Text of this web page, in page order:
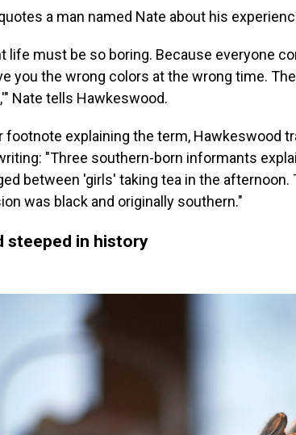
a man named Nate about his
life must be so boring. Because everyone
you the wrong colors at the wrong time.
Nate tells Hawkeswood.
footnote explaining the term, Hawkeswood
"Three southern-born informants
between 'girls' taking tea in the afternoon.
was black and originally southern."
steeped in history